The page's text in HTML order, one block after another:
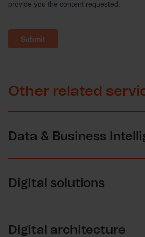
Other related
Data & Business
Digital solutions
Digital architecture